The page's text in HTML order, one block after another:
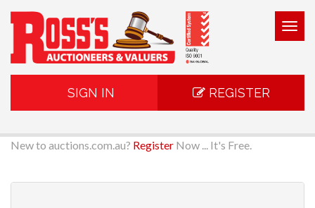
SIGN IN REGISTER
New to auctions.com.au? Register Now ... It's Free.